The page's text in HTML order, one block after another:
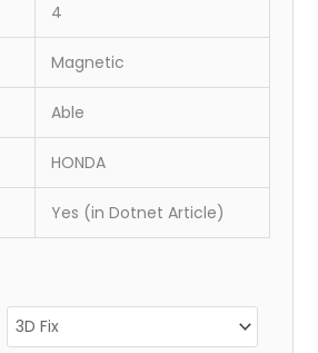
4
Magnetic
Able
HONDA
Yes (in Dotnet Article)